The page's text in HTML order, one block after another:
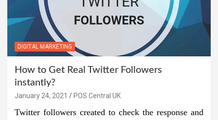
DIGITAL MARKETING
How to Get Real Twitter Followers
instantly?
January 24, 2021 POS Central UK
Twitter followers created to check the response and